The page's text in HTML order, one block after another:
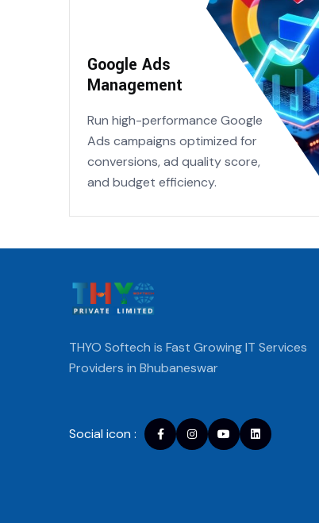
Google Ads
Management
Run high-performance Google
Ads campaigns optimized for
conversions, ad quality score,
and budget efficiency.
THYO Softech is Fast Growing IT Services
Providers in Bhubaneswar
Social icon : Facebookinstagram
youtubeLinkedin